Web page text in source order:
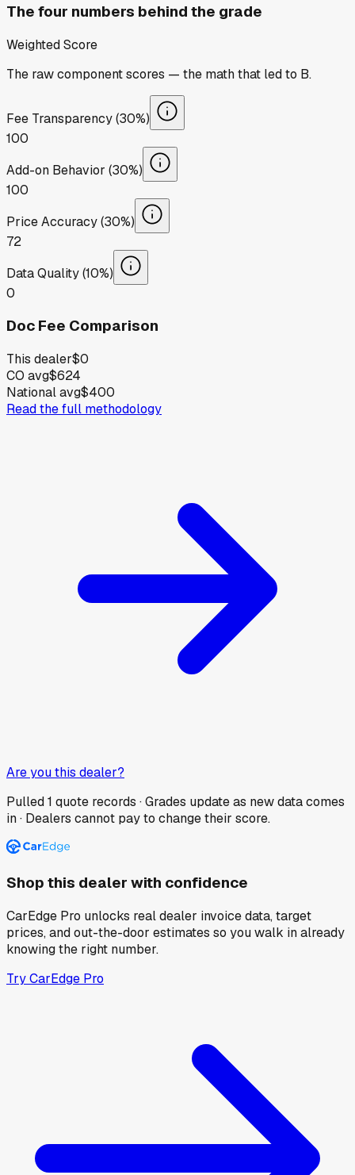
The four numbers behind the grade
Weighted Score
The raw component scores — the math that led to B.
Fee Transparency (30%)
100
Add-on Behavior (30%)
100
Price Accuracy (30%)
72
Data Quality (10%)
0
Doc Fee Comparison
This dealer$0
CO avg$624
National avg$400
Read the full methodology
Are you this dealer?
Pulled1 quote records · Grades update as new data comes
in · Dealers cannot pay to change their score.
Shop this dealer with confidence
CarEdge Pro unlocks real dealer invoice data, target
prices, and out-the-door estimates so you walk in already
knowing the right number.
Try CarEdge Pro